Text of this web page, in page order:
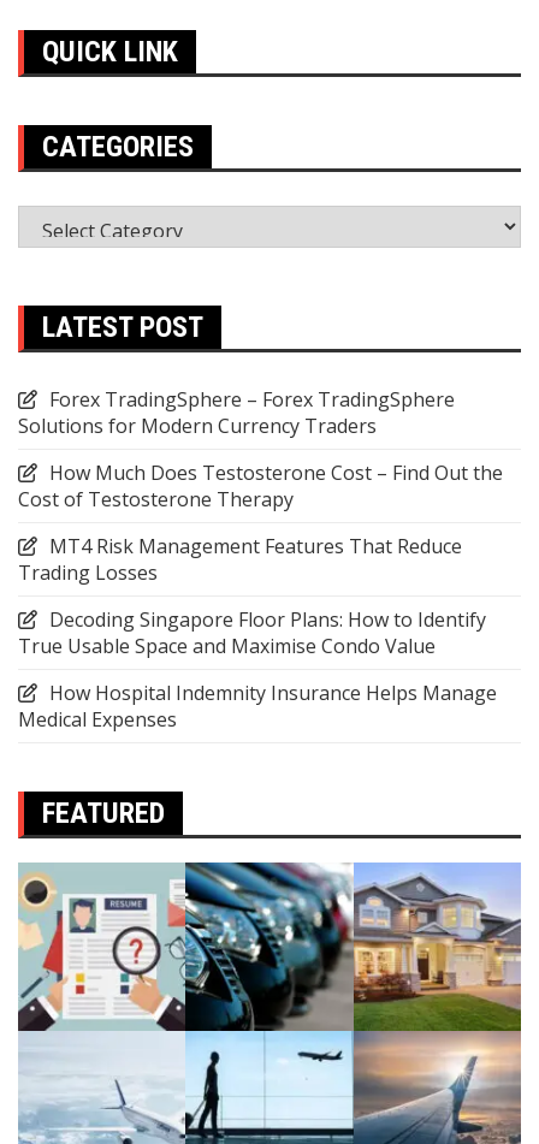
QUICK LINK
CATEGORIES
Categories
LATEST POST
Forex TradingSphere – Forex TradingSphere
Solutions for Modern Currency Traders
How Much Does Testosterone Cost – Find Out the
Cost of Testosterone Therapy
MT4 Risk Management Features That Reduce
Trading Losses
Decoding Singapore Floor Plans: How to Identify
True Usable Space and Maximise Condo Value
How Hospital Indemnity Insurance Helps Manage
Medical Expenses
FEATURED